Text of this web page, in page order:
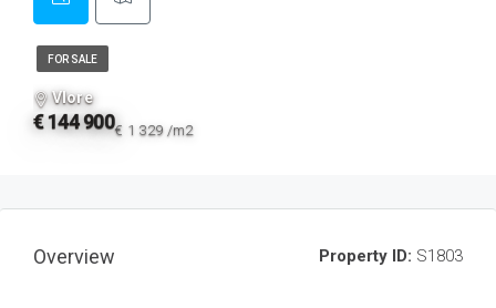
FOR SALE
Vlore
€ 144 900€ 1 329 /m2
Overview Property ID: S1803